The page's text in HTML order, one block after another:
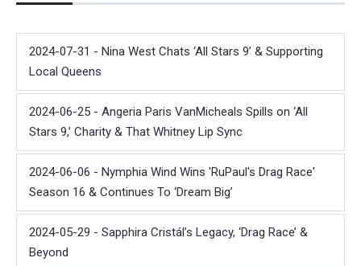
2024-07-31 - Nina West Chats ‘All Stars 9’ & Supporting
Local Queens
2024-06-25 - Angeria Paris VanMicheals Spills on ‘All
Stars 9,’ Charity & That Whitney Lip Sync
2024-06-06 - Nymphia Wind Wins 'RuPaul's Drag Race'
Season 16 & Continues To ‘Dream Big’
2024-05-29 - Sapphira Cristál’s Legacy, ‘Drag Race’ &
Beyond